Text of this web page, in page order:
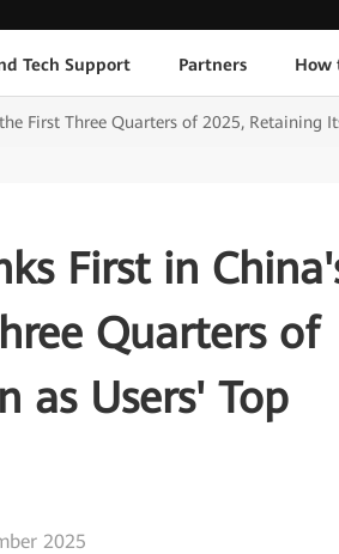
Tech Support Partners How
First Three Quarters of 2025, Retaining
First in
Quarters of
as Users' Top
2025